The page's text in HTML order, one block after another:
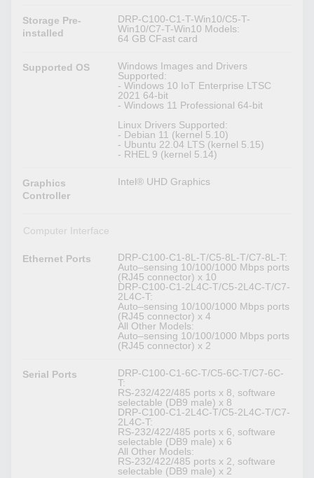
Storage Pre-
installed
DRP-C100-C1-T-Win10/C5-T-
Win10/C7-T-Win10 Models:
64 GB CFast card
Supported OS
Windows Images and Drivers
Supported:
- Windows 10 IoT Enterprise LTSC
2021 64-bit
- Windows 11 Professional 64-bit
Linux Drivers Supported:
- Debian 11 (kernel 5.10)
- Ubuntu 22.04 LTS (kernel 5.15)
- RHEL 9 (kernel 5.14)
Graphics
Controller
Intel® UHD Graphics
Computer Interface
Ethernet Ports
DRP-C100-C1-8L-T/C5-8L-T/C7-8L-T:
Auto–sensing 10/100/1000 Mbps ports
(RJ45 connector) x 10
DRP-C100-C1-2L4C-T/C5-2L4C-T/C7-
2L4C-T:
Auto–sensing 10/100/1000 Mbps ports
(RJ45 connector) x 4
All Other Models:
Auto–sensing 10/100/1000 Mbps ports
(RJ45 connector) x 2
Serial Ports
DRP-C100-C1-6C-T/C5-6C-T/C7-6C-
T:
RS-232/422/485 ports x 8, software
selectable (DB9 male) x 8
DRP-C100-C1-2L4C-T/C5-2L4C-T/C7-
2L4C-T:
RS-232/422/485 ports x 6, software
selectable (DB9 male) x 6
All Other Models:
RS-232/422/485 ports x 2, software
selectable (DB9 male) x 2